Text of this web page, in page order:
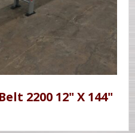
2200 12" X 144"